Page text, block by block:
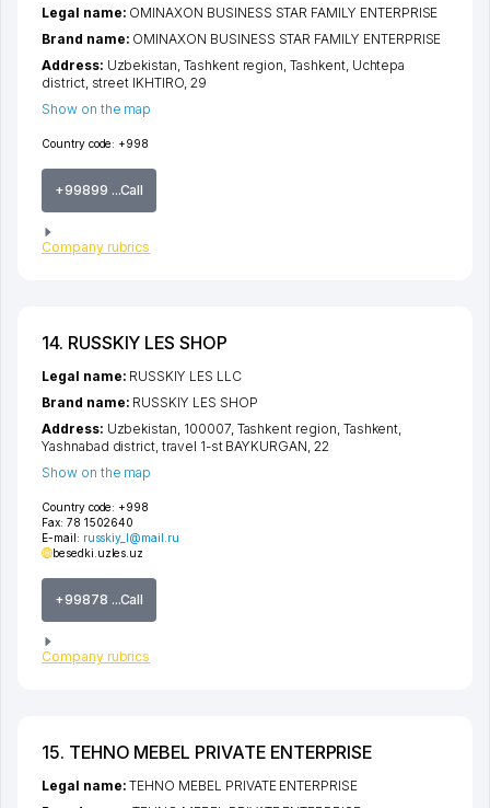
Country code: +998
+99899 ...Call
Company rubrics
Legal name: OMINAXON BUSINESS STAR FAMILY ENTERPRISE
Brand name: OMINAXON BUSINESS STAR FAMILY ENTERPRISE
Address: Uzbekistan, Tashkent region ,Tashkent, Uchtepa
district, street IKHTIRO, 29
Show on the map
14. RUSSKIY LES SHOP
Country code: +998
Fax: 78 1502640
E-mail: russkiy_l@mail.ru
besedki.uzles.uz
+99878 ...Call
Company rubrics
Legal name: RUSSKIY LES LLC
Brand name: RUSSKIY LES SHOP
Address: Uzbekistan, 100007, Tashkent region Tashkent
Yashnabad district ,travel 1-st BAYKURGAN , 22
Show on the map
15. TEHNO MEBEL PRIVATE ENTERPRISE
Legal name:TEHNO MEBEL PRIVATE ENTERPRISE